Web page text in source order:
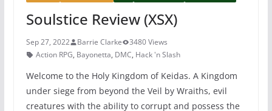
Soulstice Review (XSX)
Sep 27, 2022 Barrie Clarke
3480 Views
Action RPG, Bayonetta, DMC, Hack 'n Slash
Welcome to the Holy Kingdom of Keidas. A Kingdom
under siege from beyond the Veil by Wraiths, evil
creatures with the ability to corrupt and possess the